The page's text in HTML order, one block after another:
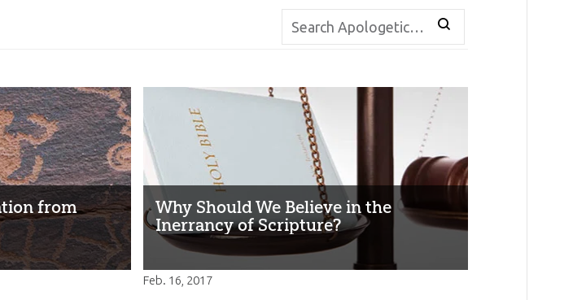
from
Why Should We Believe in the
Inerrancy of Scripture?
Feb. 16, 2017